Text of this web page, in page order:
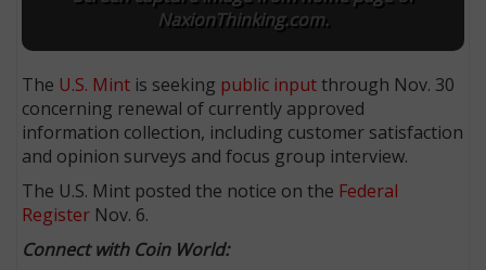
NaxionThinking.com.
The U.S. Mint is seeking public input through Nov. 30
concerning renewal of currently approved
information collection, including customer satisfaction
and opinion surveys and focus group interview.
The U.S. Mint posted the notice on the Federal
Register Nov. 6.
Connect with Coin World: